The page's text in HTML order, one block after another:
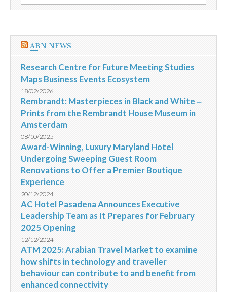
repleta
por:
ABN NEWS
Research Centre for Future Meeting Studies
Maps Business Events Ecosystem
18/02/2026
Rembrandt: Masterpieces in Black and White ‒
Prints from the Rembrandt House Museum in
Amsterdam
08/10/2025
Award-Winning, Luxury Maryland Hotel
Undergoing Sweeping Guest Room
Renovations to Offer a Premier Boutique
Experience
20/12/2024
AC Hotel Pasadena Announces Executive
Leadership Team as It Prepares for February
2025 Opening
12/12/2024
ATM 2025: Arabian Travel Market to examine
how shifts in technology and traveller
behaviour can contribute to and benefit from
enhanced connectivity